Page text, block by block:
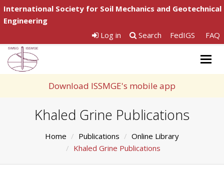
International Society for Soil Mechanics and Geotechnical
Engineering
Log in
Search FedIGS FAQ
Download ISSMGE's mobile app
Khaled Grine Publications
Home Publications
Online Library
Khaled Grine Publications